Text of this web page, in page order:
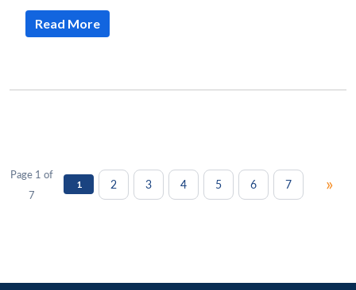
Read More
Page 1 of
7
1 2 3 4 5 6 7 »